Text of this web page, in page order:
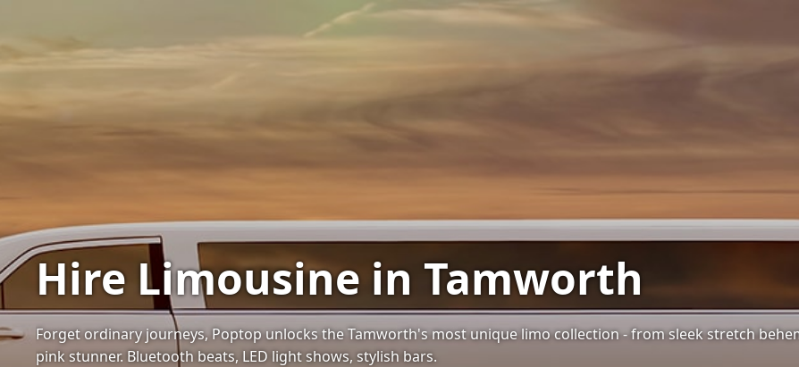
Hire Limousine in Tamworth
Forget ordinary journeys, Poptop unlocks the Tamworth's most unique limo collection - from sleek stretch
pink stunner. Bluetooth beats, LED light shows, stylish bars.